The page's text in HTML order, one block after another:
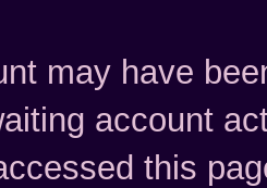
may have
account
this